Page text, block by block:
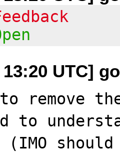
13:20 UTC]
remove
to
should